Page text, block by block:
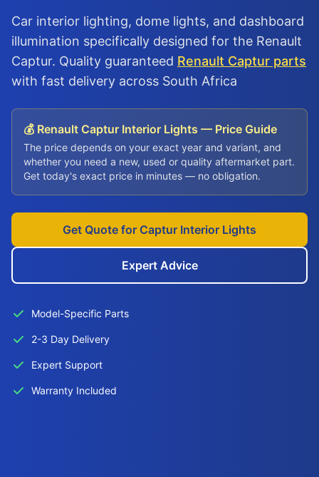
Car interior lighting, dome lights, and dashboard
illumination specifically designed for the Renault
Captur. Quality guaranteed Renault Captur parts
with fast delivery across South Africa
💰 Renault Captur Interior Lights — Price Guide
The price depends on your exact year and variant, and
whether you need a new, used or quality aftermarket part.
Get today's exact price in minutes — no obligation.
Get Quote for Captur Interior Lights
Expert Advice
Model-Specific Parts
2-3 Day Delivery
Expert Support
Warranty Included